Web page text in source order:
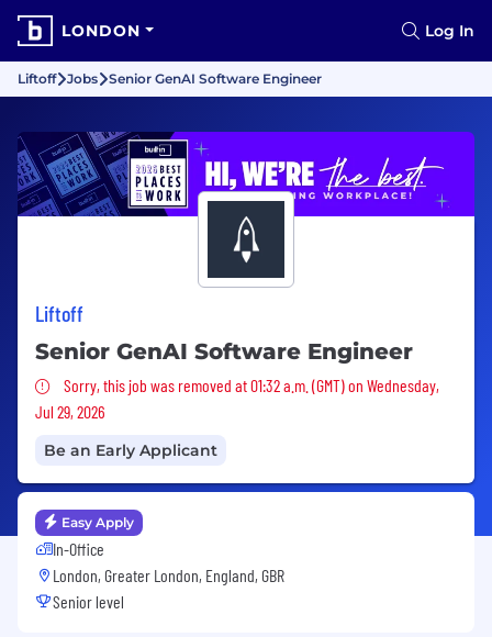
LONDON Log In
Liftoff Jobs Senior GenAI Software Engineer
Liftoff
Senior GenAI Software Engineer
Sorry, this job was removed
Sorry, this job was removed at 01:32 a.m. (GMT) on Wednesday,
Jul 29, 2026
Be an Early Applicant
Easy Apply
In-Office
London, Greater London, England, GBR
Senior level